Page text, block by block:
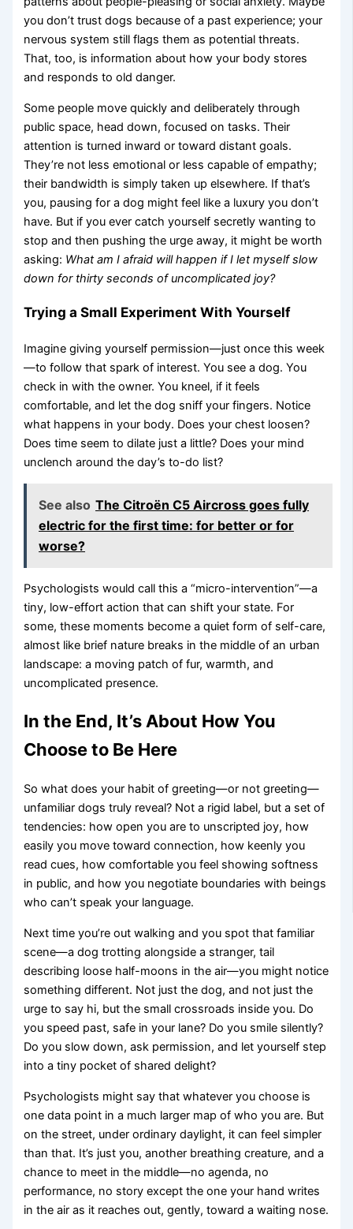
you don’t trust dogs because of a past experience; your
nervous system still flags them as potential threats.
That, too, is information about how your body stores
and responds to old danger.
Some people move quickly and deliberately through
public space, head down, focused on tasks. Their
attention is turned inward or toward distant goals.
They’re not less emotional or less capable of empathy;
their bandwidth is simply taken up elsewhere. If that’s
you, pausing for a dog might feel like a luxury you don’t
have. But if you ever catch yourself secretly wanting to
stop and then pushing the urge away, it might be worth
asking: What am I afraid will happen if I let myself slow
down for thirty seconds of uncomplicated joy?
Trying a Small Experiment With Yourself
Imagine giving yourself permission—just once this week
—to follow that spark of interest. You see a dog. You
check in with the owner. You kneel, if it feels
comfortable, and let the dog sniff your fingers. Notice
what happens in your body. Does your chest loosen?
Does time seem to dilate just a little? Does your mind
unclench around the day’s to-do list?
See also The Citroën C5 Aircross goes fully
electric for the first time: for better or for
worse?
Psychologists would call this a “micro-intervention”—a
tiny, low-effort action that can shift your state. For
some, these moments become a quiet form of self-care,
almost like brief nature breaks in the middle of an urban
landscape: a moving patch of fur, warmth, and
uncomplicated presence.
In the End, It’s About How You
Choose to Be Here
So what does your habit of greeting—or not greeting—
unfamiliar dogs truly reveal? Not a rigid label, but a set of
tendencies: how open you are to unscripted joy, how
easily you move toward connection, how keenly you
read cues, how comfortable you feel showing softness
in public, and how you negotiate boundaries with beings
who can’t speak your language.
Next time you’re out walking and you spot that familiar
scene—a dog trotting alongside a stranger, tail
describing loose half-moons in the air—you might notice
something different. Not just the dog, and not just the
urge to say hi, but the small crossroads inside you. Do
you speed past, safe in your lane? Do you smile silently?
Do you slow down, ask permission, and let yourself step
into a tiny pocket of shared delight?
Psychologists might say that whatever you choose is
one data point in a much larger map of who you are. But
on the street, under ordinary daylight, it can feel simpler
than that. It’s just you, another breathing creature, and a
chance to meet in the middle—no agenda, no
performance, no story except the one your hand writes
in the air as it reaches out, gently, toward a waiting nose.